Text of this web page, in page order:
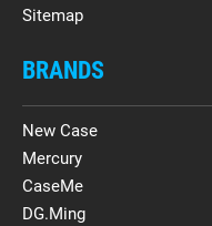
Sitemap
BRANDS
New Case
Mercury
CaseMe
DG.Ming